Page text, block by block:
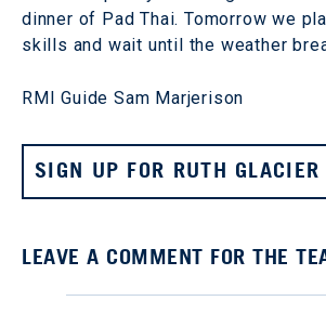
dinner of Pad Thai. Tomorrow we
skills and wait until the weather
RMI Guide Sam Marjerison
SIGN UP FOR RUTH
LEAVE A COMMENT FOR THE